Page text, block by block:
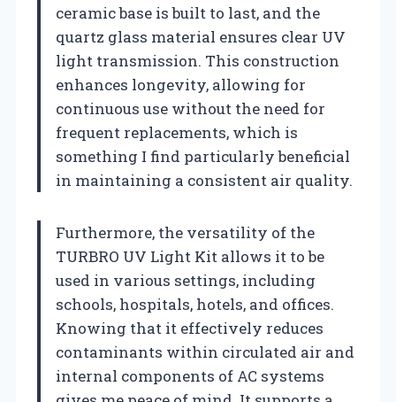
ceramic base is built to last, and the
quartz glass material ensures clear UV
light transmission. This construction
enhances longevity, allowing for
continuous use without the need for
frequent replacements, which is
something I find particularly beneficial
in maintaining a consistent air quality.
Furthermore, the versatility of the
TURBRO UV Light Kit allows it to be
used in various settings, including
schools, hospitals, hotels, and offices.
Knowing that it effectively reduces
contaminants within circulated air and
internal components of AC systems